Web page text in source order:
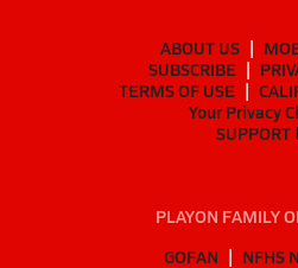
ABOUT US
SUBSCRIBE
TERMS OF USE
Your Privacy
SUPPORT
PLAYON FAMILY
GOFAN
NFHS